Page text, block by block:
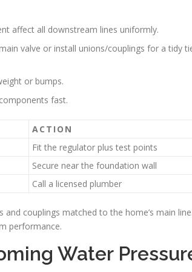
affect all downstream lines uniformly.
valve or install unions/couplings for a tidy
or bumps.
fast.
ACTION
Fit the regulator plus test points
Secure near the foundation wall
Call a licensed plumber
couplings matched to the home’s main line.
performance.
Water